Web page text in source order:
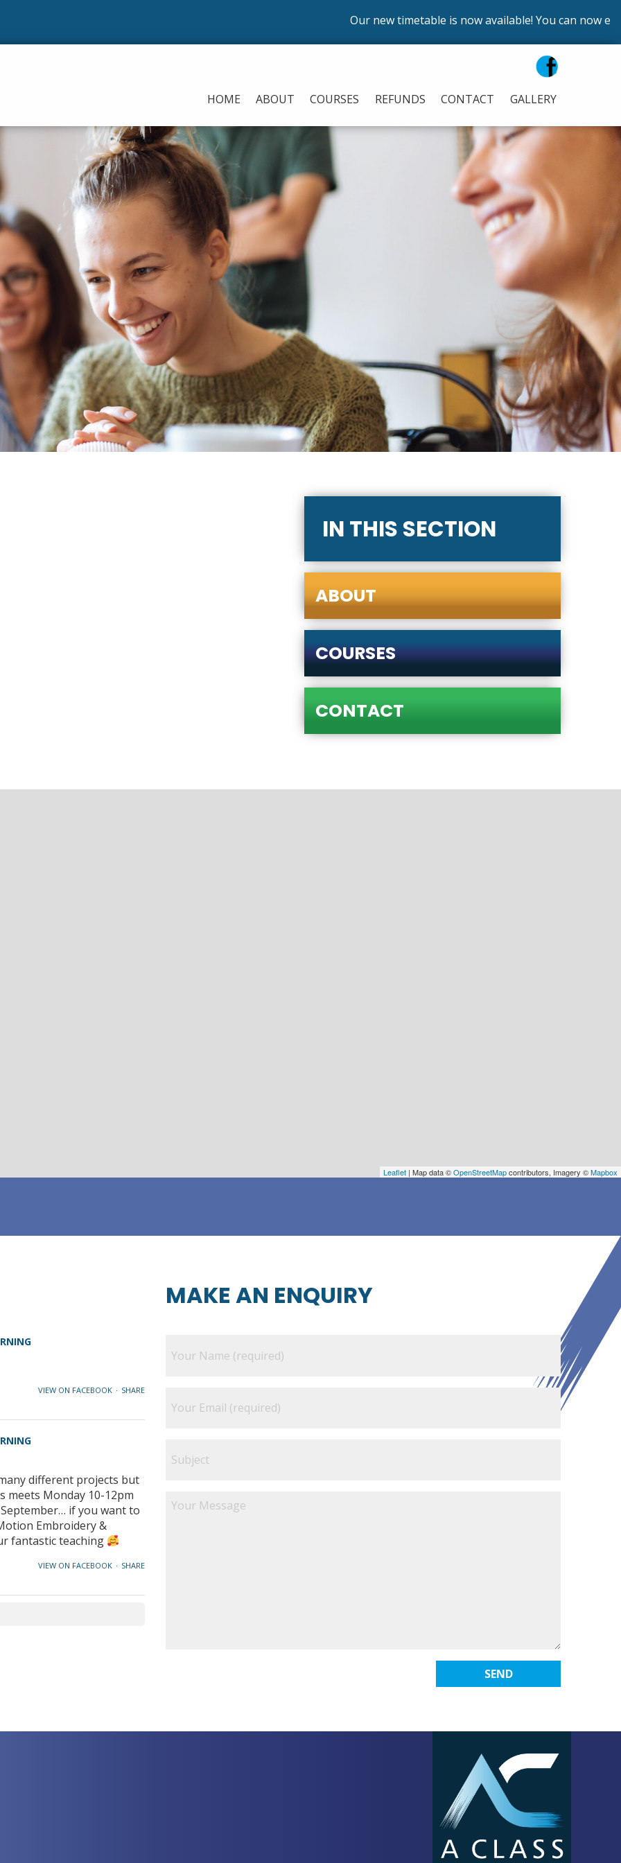
Our new timetable is now available! You can now enrol on
HOME ABOUT COURSES REFUNDS CONTACT GALLERY
IN THIS SECTION
ABOUT
COURSES
CONTACT
Leaflet | Map data ©OpenStreetMapcontributors, Imagery ©Mapbox
VIEW ON FACEBOOK · SHARE
different projects but
meets Monday 10-12pm
if you want to
Embroidery &
fantastic teaching
VIEW ON FACEBOOK · SHARE
MAKE AN ENQUIRY